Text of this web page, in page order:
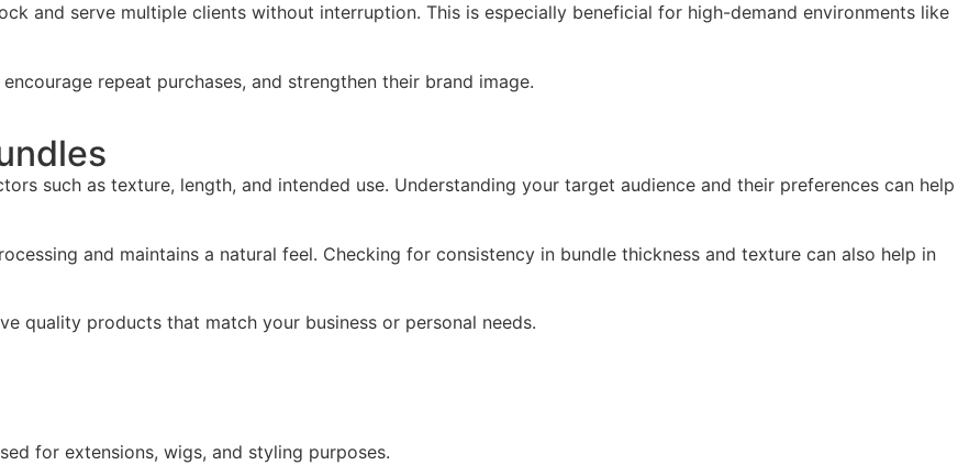
and serve multiple clients without interruption. This is especially beneficial for high-demand environments like
repeat purchases, and strengthen their brand image.
such as texture, length, and intended use. Understanding your target audience and their preferences can help
and maintains a natural feel. Checking for consistency in bundle thickness and texture can also help in
quality products that match your business or personal needs.
for extensions, wigs, and styling purposes.